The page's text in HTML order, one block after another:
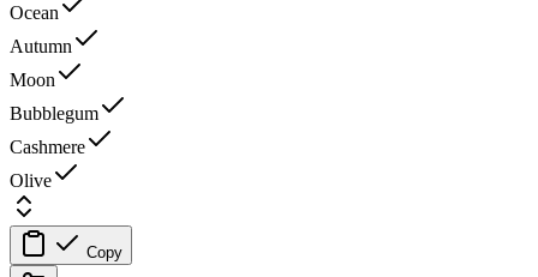
Ocean
Autumn
Moon
Bubblegum
Cashmere
Olive
Copy